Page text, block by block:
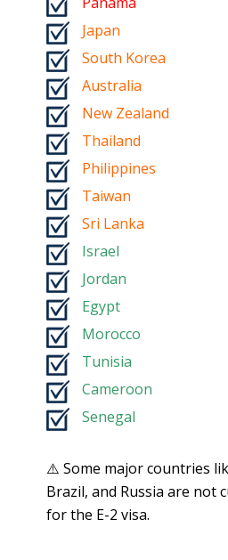
Japan
South Korea
Australia
New Zealand
Thailand
Philippines
Taiwan
Sri Lanka
Israel
Jordan
Egypt
Morocco
Tunisia
Cameroon
Senegal
⚠️ Some major countries
Brazil, and Russia are not
for the E-2 visa.